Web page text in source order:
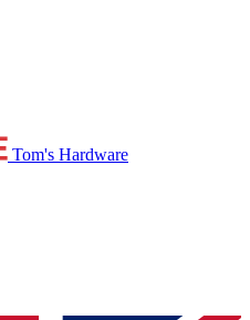
Tom's Hardware